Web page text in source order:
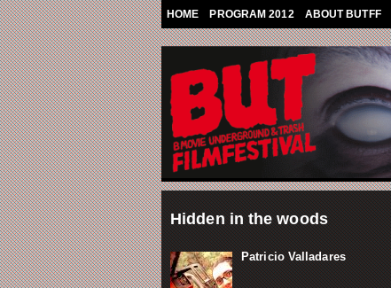
Skip to main content
HOME PROGRAM 2012 ABOUT BUTFF
Hidden in the woods
Patricio Valladares